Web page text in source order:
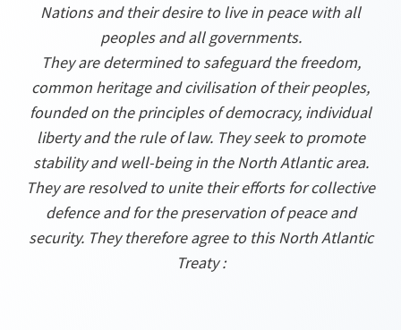
Nations and their desire to live in peace with all
peoples and all governments.
They are determined to safeguard the freedom,
common heritage and civilisation of their peoples,
founded on the principles of democracy, individual
liberty and the rule of law. They seek to promote
stability and well-being in the North Atlantic area.
They are resolved to unite their efforts for collective
defence and for the preservation of peace and
security. They therefore agree to this North Atlantic
Treaty :